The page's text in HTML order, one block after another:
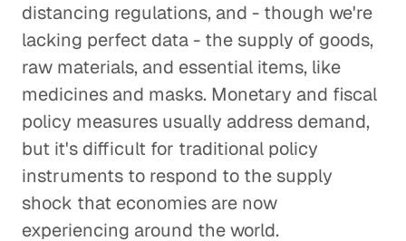
distancing regulations, and - though we're
lacking perfect data - the supply of goods,
raw materials, and essential items, like
medicines and masks. Monetary and fiscal
policy measures usually address demand,
but it's difficult for traditional policy
instruments to respond to the supply
shock that economies are now
experiencing around the world.